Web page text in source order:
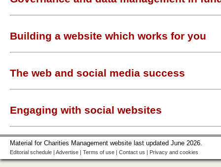
Building a website which works for you
The web and social media success
Engaging with social websites
Material for Charities Management website last updated June 2026.
Editorial schedule | Advertise | Terms of use | Contact us | Privacy and cookies